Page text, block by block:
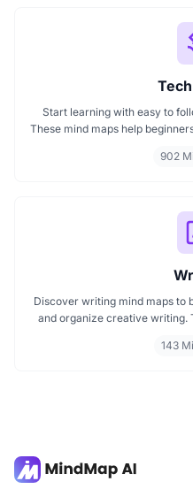
Start learning with easy to
These mind maps help
map or searching for a 902
Discover writing mind maps to
and organize creative writing.
writing process 143